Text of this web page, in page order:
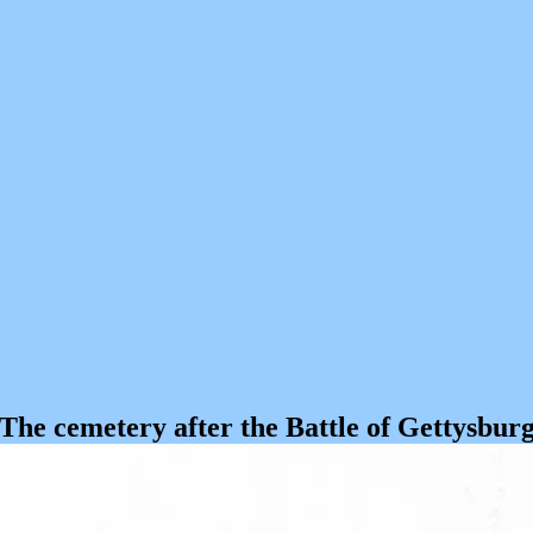
cemetery after the Battle of